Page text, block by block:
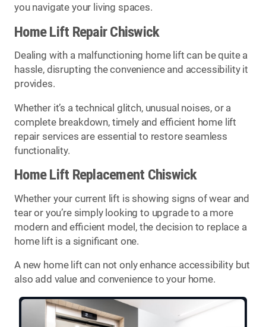
you navigate your living spaces.
Home Lift Repair Chiswick
Dealing with a malfunctioning home lift can be quite a
hassle, disrupting the convenience and accessibility it
provides.
Whether it’s a technical glitch, unusual noises, or a
complete breakdown, timely and efficient home lift
repair services are essential to restore seamless
functionality.
Home Lift Replacement Chiswick
Whether your current lift is showing signs of wear and
tear or you’re simply looking to upgrade to a more
modern and efficient model, the decision to replace a
home lift is a significant one.
A new home lift can not only enhance accessibility but
also add value and convenience to your home.